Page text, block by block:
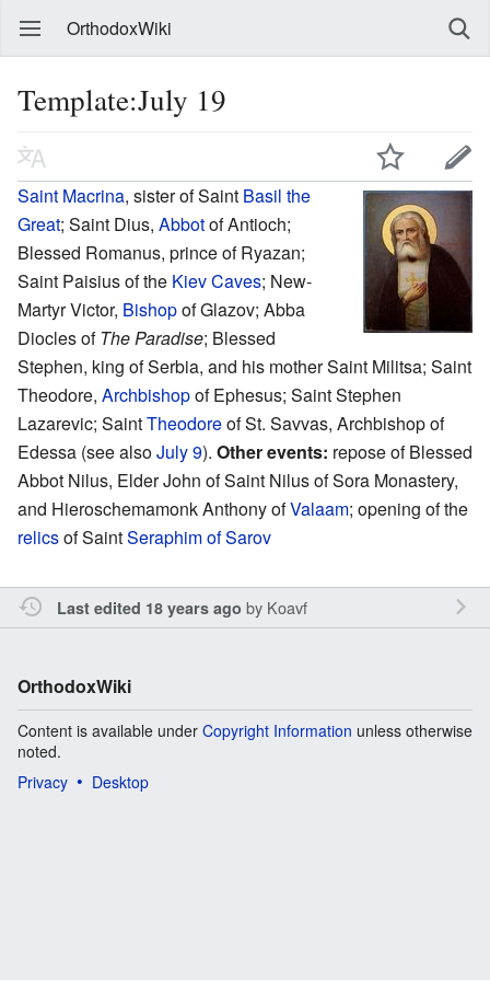
OrthodoxWiki
Template:July 19
Saint Macrina, sister of Saint Basil the
Great; Saint Dius, Abbotof Antioch;
Blessed Romanus, prince of Ryazan;
Saint Paisius of the Kiev Caves; New-
Martyr Victor, Bishopof Glazov; Abba
Diocles ofThe Paradise; Blessed
Stephen, king of Serbia, and his mother Saint Militsa; Saint
Theodore, Archbishopof Ephesus; Saint Stephen
Lazarevic; SaintTheodoreof St. Savvas, Archbishop of
Edessa (see alsoJuly 9). Other events: repose of Blessed
Abbot Nilus, Elder John of Saint Nilus of Sora Monastery,
and Hieroschemamonk Anthony ofValaam; opening of the
relicsof SaintSeraphim of Sarov
Last edited 18 years ago by Koavf
OrthodoxWiki
Content is available under Copyright Information unless otherwise
noted.
Privacy
Desktop